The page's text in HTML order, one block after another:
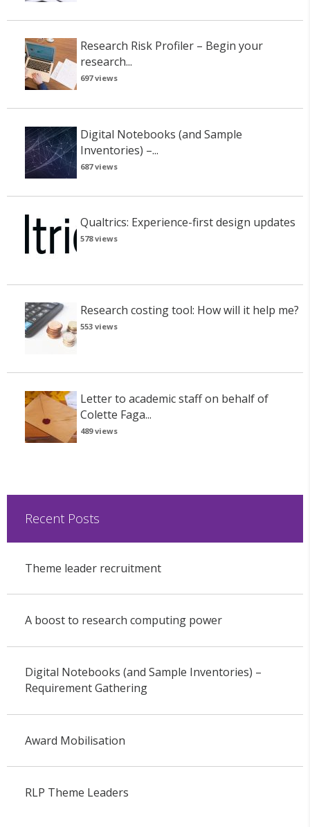
Research Risk Profiler – Begin your
research...
697 views
Digital Notebooks (and Sample
Inventories) –...
687 views
Qualtrics: Experience-first design updates
578 views
Research costing tool: How will it help me?
553 views
Letter to academic staff on behalf of
Colette Faga...
489 views
Recent Posts
Theme leader recruitment
A boost to research computing power
Digital Notebooks (and Sample Inventories) –
Requirement Gathering
Award Mobilisation
RLP Theme Leaders